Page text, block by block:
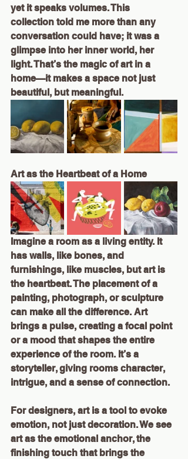
yet it speaks volumes. This
collection told me more than any
conversation could have; it was a
glimpse into her inner world, her
light. That’s the magic of art in a
home—it makes a space not just
beautiful, but meaningful.
Art as the Heartbeat of a Home
Imagine a room as a living entity. It
has walls, like bones, and
furnishings, like muscles, but art is
the heartbeat. The placement of a
painting, photograph, or sculpture
can make all the difference. Art
brings a pulse, creating a focal point
or a mood that shapes the entire
experience of the room. It’s a
storyteller, giving rooms character,
intrigue, and a sense of connection.
For designers, art is a tool to evoke
emotion, not just decoration. We see
art as the emotional anchor, the
finishing touch that brings the